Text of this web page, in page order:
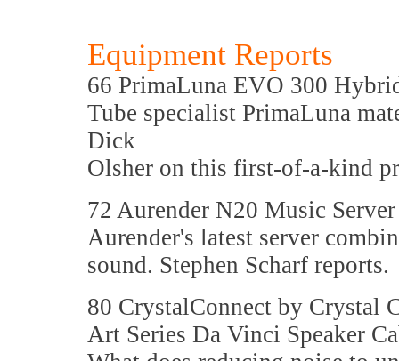
Equipment Reports
66 PrimaLuna EVO 300
Tube specialist PrimaLuna
Dick
Olsher on this first-of-a-kind
72 Aurender N20 Music Server
Aurender's latest server
sound. Stephen Scharf reports.
80 CrystalConnect by Crystal
Art Series Da Vinci Speaker